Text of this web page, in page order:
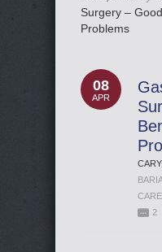
Surgery –
Problems
08
APR
CARE
2